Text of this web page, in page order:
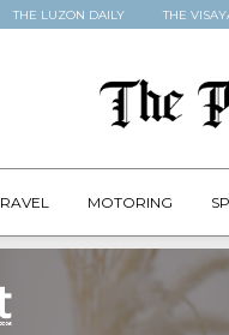
THE LUZON DAILY THE
MOTORING